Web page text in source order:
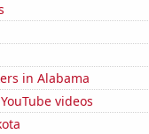
in Alabama
videos